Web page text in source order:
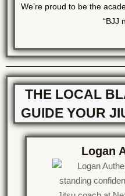
We’re proud to be the
“BJJ
THE LOCAL
GUIDE YOUR
Logan